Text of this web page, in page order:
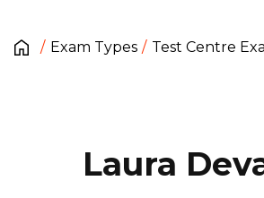
Exam Types Test Centre
Laura